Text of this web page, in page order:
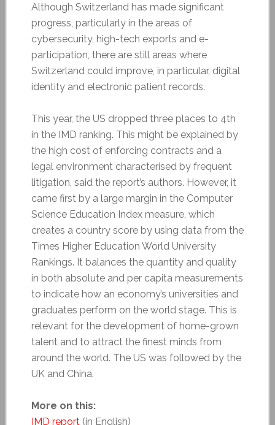
Although Switzerland has made significant
progress, particularly in the areas of
cybersecurity, high-tech exports and e-
participation, there are still areas where
Switzerland could improve, in particular, digital
identity and electronic patient records.
This year, the US dropped three places to 4th
in the IMD ranking. This might be explained by
the high cost of enforcing contracts and a
legal environment characterised by frequent
litigation, said the report’s authors. However, it
came first by a large margin in the Computer
Science Education Index measure, which
creates a country score by using data from the
Times Higher Education World University
Rankings. It balances the quantity and quality
in both absolute and per capita measurements
to indicate how an economy’s universities and
graduates perform on the world stage. This is
relevant for the development of home-grown
talent and to attract the finest minds from
around the world. The US was followed by the
UK and China.
More on this:
IMD report(in English)